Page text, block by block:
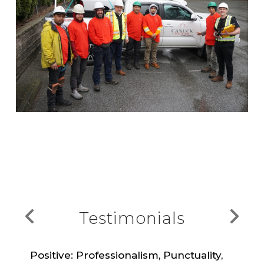
Testimonials
Positive: Professionalism, Punctuality,